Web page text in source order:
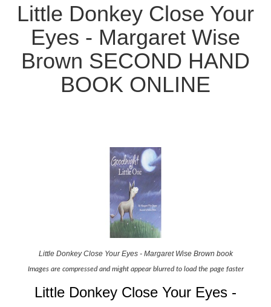
Little Donkey Close Your
Eyes - Margaret Wise
Brown SECOND HAND
BOOK ONLINE
Little Donkey Close Your Eyes - Margaret Wise Brown book
Images are compressed and might appear blurred to load the page faster
Little Donkey Close Your Eyes -